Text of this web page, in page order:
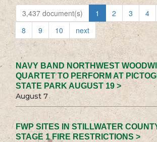
3,437 document(s) 1 2 3 4
8
9 10 next
NAVY BAND NORTHWEST
QUARTET TO PERFORM AT
STATE PARK AUGUST 19 >
August 7
FWP SITES IN STILLWATER
STAGE 1 FIRE RESTRICTIONS >